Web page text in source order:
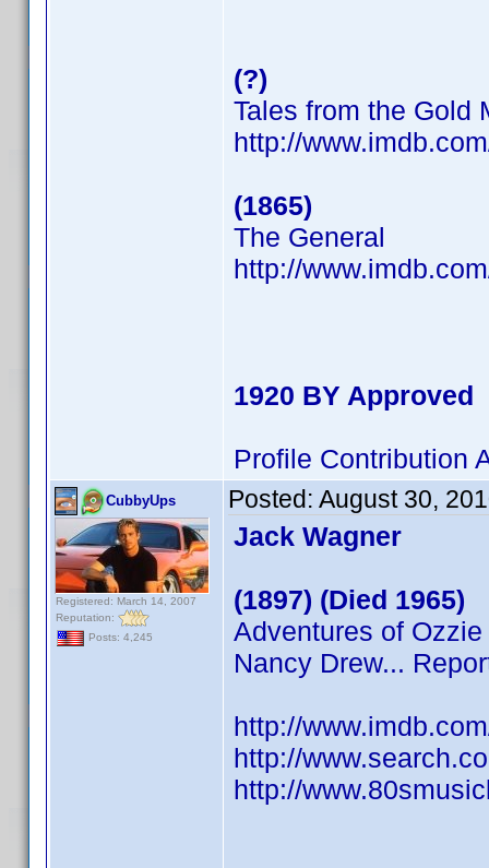
(?)
Tales from the Gold
http://
(1865)
The General
http://
1920 BY Approved
Profile Contribution
CubbyUps
Registered: March 14, 2007
Reputation:
Posts: 4,245
Posted: August 30,
Jack Wagner
(1897) (Died 1965)
Adventures of
Nancy Drew...
http://
http://
http://